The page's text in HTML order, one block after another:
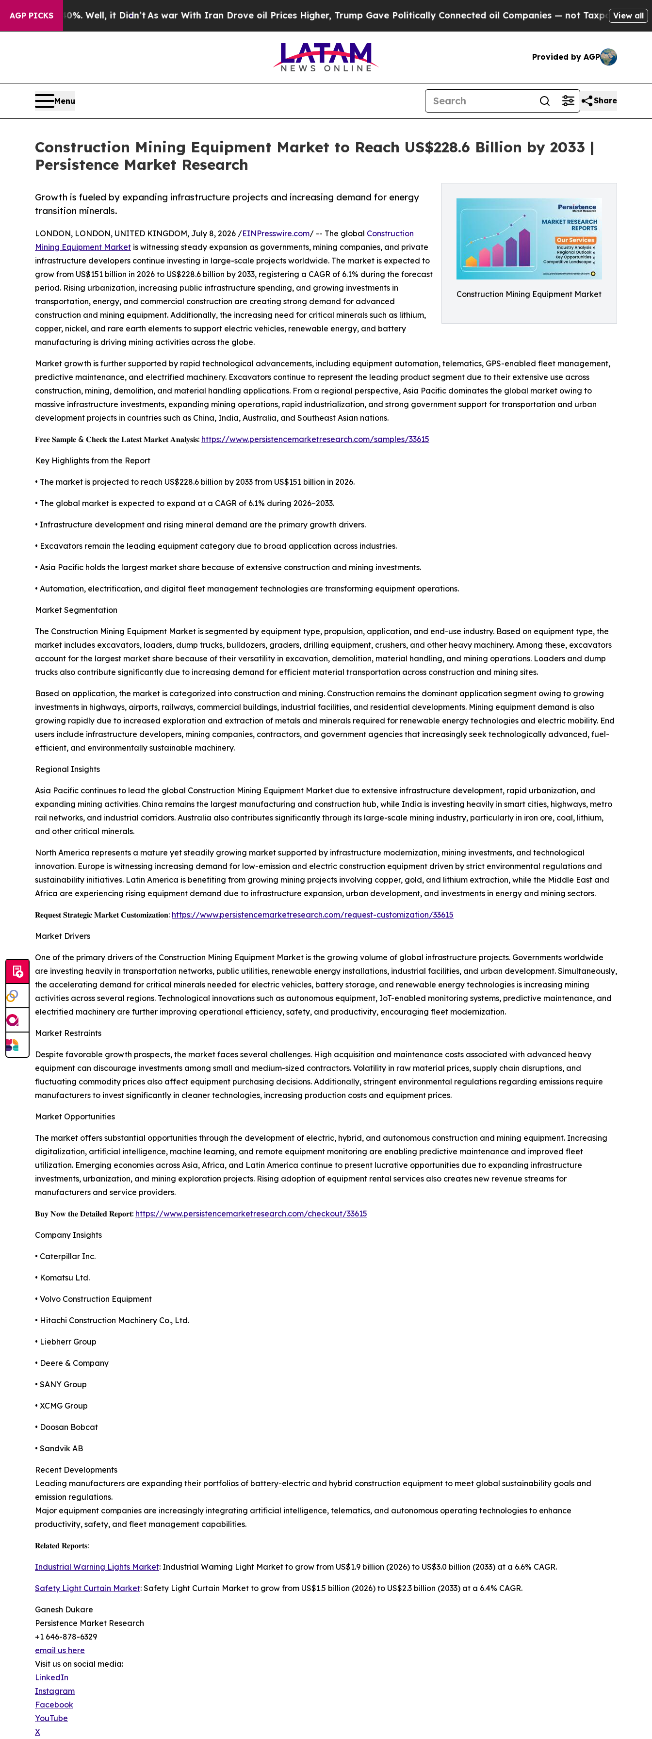
AGP PICKS
Well, it Didn’t As war With Iran Drove oil Prices Higher, Trump Gave Politically Connected oil Companies — not Taxpayers — the Chance to
View all
Provided by AGP
Menu Share
Construction Mining Equipment Market to Reach US$228.6 Billion by 2033 |
Persistence Market Research
Construction Mining Equipment Market
Growth is fueled by expanding infrastructure projects and increasing demand for energy
transition minerals.
LONDON, LONDON, UNITED KINGDOM, July 8, 2026 /EINPresswire.com/ -- The global Construction
Mining Equipment Market is witnessing steady expansion as governments, mining companies, and private
infrastructure developers continue investing in large-scale projects worldwide. The market is expected to
grow from US$151 billion in 2026 to US$228.6 billion by 2033, registering a CAGR of 6.1% during the forecast
period. Rising urbanization, increasing public infrastructure spending, and growing investments in
transportation, energy, and commercial construction are creating strong demand for advanced
construction and mining equipment. Additionally, the increasing need for critical minerals such as lithium,
copper, nickel, and rare earth elements to support electric vehicles, renewable energy, and battery
manufacturing is driving mining activities across the globe.
Market growth is further supported by rapid technological advancements, including equipment automation, telematics, GPS-enabled fleet management,
predictive maintenance, and electrified machinery. Excavators continue to represent the leading product segment due to their extensive use across
construction, mining, demolition, and material handling applications. From a regional perspective, Asia Pacific dominates the global market owing to
massive infrastructure investments, expanding mining operations, rapid industrialization, and strong government support for transportation and urban
development projects in countries such as China, India, Australia, and Southeast Asian nations.
𝐅𝐫𝐞𝐞 𝐒𝐚𝐦𝐩𝐥𝐞 & 𝐂𝐡𝐞𝐜𝐤 𝐭𝐡𝐞 𝐋𝐚𝐭𝐞𝐬𝐭 𝐌𝐚𝐫𝐤𝐞𝐭 𝐀𝐧𝐚𝐥𝐲𝐬𝐢𝐬: https://www.persistencemarketresearch.com/samples/33615
Key Highlights from the Report
• The market is projected to reach US$228.6 billion by 2033 from US$151 billion in 2026.
• The global market is expected to expand at a CAGR of 6.1% during 2026–2033.
• Infrastructure development and rising mineral demand are the primary growth drivers.
• Excavators remain the leading equipment category due to broad application across industries.
• Asia Pacific holds the largest market share because of extensive construction and mining investments.
• Automation, electrification, and digital fleet management technologies are transforming equipment operations.
Market Segmentation
The Construction Mining Equipment Market is segmented by equipment type, propulsion, application, and end-use industry. Based on equipment type, the
market includes excavators, loaders, dump trucks, bulldozers, graders, drilling equipment, crushers, and other heavy machinery. Among these, excavators
account for the largest market share because of their versatility in excavation, demolition, material handling, and mining operations. Loaders and dump
trucks also contribute significantly due to increasing demand for efficient material transportation across construction and mining sites.
Based on application, the market is categorized into construction and mining. Construction remains the dominant application segment owing to growing
investments in highways, airports, railways, commercial buildings, industrial facilities, and residential developments. Mining equipment demand is also
growing rapidly due to increased exploration and extraction of metals and minerals required for renewable energy technologies and electric mobility. End
users include infrastructure developers, mining companies, contractors, and government agencies that increasingly seek technologically advanced, fuel-
efficient, and environmentally sustainable machinery.
Regional Insights
Asia Pacific continues to lead the global Construction Mining Equipment Market due to extensive infrastructure development, rapid urbanization, and
expanding mining activities. China remains the largest manufacturing and construction hub, while India is investing heavily in smart cities, highways, metro
rail networks, and industrial corridors. Australia also contributes significantly through its large-scale mining industry, particularly in iron ore, coal, lithium,
and other critical minerals.
North America represents a mature yet steadily growing market supported by infrastructure modernization, mining investments, and technological
innovation. Europe is witnessing increasing demand for low-emission and electric construction equipment driven by strict environmental regulations and
sustainability initiatives. Latin America is benefiting from growing mining projects involving copper, gold, and lithium extraction, while the Middle East and
Africa are experiencing rising equipment demand due to infrastructure expansion, urban development, and investments in energy and mining sectors.
𝐑𝐞𝐪𝐮𝐞𝐬𝐭 𝐒𝐭𝐫𝐚𝐭𝐞𝐠𝐢𝐜 𝐌𝐚𝐫𝐤𝐞𝐭 𝐂𝐮𝐬𝐭𝐨𝐦𝐢𝐳𝐚𝐭𝐢𝐨𝐧: https://www.persistencemarketresearch.com/request-customization/33615
Market Drivers
One of the primary drivers of the Construction Mining Equipment Market is the growing volume of global infrastructure projects. Governments worldwide
are investing heavily in transportation networks, public utilities, renewable energy installations, industrial facilities, and urban development. Simultaneously,
the accelerating demand for critical minerals needed for electric vehicles, battery storage, and renewable energy technologies is increasing mining
activities across several regions. Technological innovations such as autonomous equipment, IoT-enabled monitoring systems, predictive maintenance, and
electrified machinery are further improving operational efficiency, safety, and productivity, encouraging fleet modernization.
Market Restraints
Despite favorable growth prospects, the market faces several challenges. High acquisition and maintenance costs associated with advanced heavy
equipment can discourage investments among small and medium-sized contractors. Volatility in raw material prices, supply chain disruptions, and
fluctuating commodity prices also affect equipment purchasing decisions. Additionally, stringent environmental regulations regarding emissions require
manufacturers to invest significantly in cleaner technologies, increasing production costs and equipment prices.
Market Opportunities
The market offers substantial opportunities through the development of electric, hybrid, and autonomous construction and mining equipment. Increasing
digitalization, artificial intelligence, machine learning, and remote equipment monitoring are enabling predictive maintenance and improved fleet
utilization. Emerging economies across Asia, Africa, and Latin America continue to present lucrative opportunities due to expanding infrastructure
investments, urbanization, and mining exploration projects. Rising adoption of equipment rental services also creates new revenue streams for
manufacturers and service providers.
𝐁𝐮𝐲 𝐍𝐨𝐰 𝐭𝐡𝐞 𝐃𝐞𝐭𝐚𝐢𝐥𝐞𝐝 𝐑𝐞𝐩𝐨𝐫𝐭: https://www.persistencemarketresearch.com/checkout/33615
Company Insights
• Caterpillar Inc.
• Komatsu Ltd.
• Volvo Construction Equipment
• Hitachi Construction Machinery Co., Ltd.
• Liebherr Group
• Deere & Company
• SANY Group
• XCMG Group
• Doosan Bobcat
• Sandvik AB
Recent Developments
Leading manufacturers are expanding their portfolios of battery-electric and hybrid construction equipment to meet global sustainability goals and
emission regulations.
Major equipment companies are increasingly integrating artificial intelligence, telematics, and autonomous operating technologies to enhance
productivity, safety, and fleet management capabilities.
𝐑𝐞𝐥𝐚𝐭𝐞𝐝 𝐑𝐞𝐩𝐨𝐫𝐭𝐬:
Industrial Warning Lights Market: Industrial Warning Light Market to grow from US$1.9 billion (2026) to US$3.0 billion (2033) at a 6.6% CAGR.
Safety Light Curtain Market: Safety Light Curtain Market to grow from US$1.5 billion (2026) to US$2.3 billion (2033) at a 6.4% CAGR.
Ganesh Dukare
Persistence Market Research
+1 646-878-6329
email us here
Visit us on social media:
LinkedIn
Instagram
Facebook
YouTube
X